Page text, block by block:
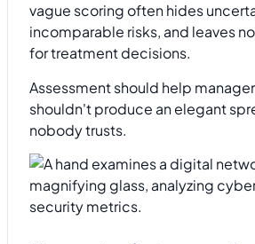
vague scoring often hides
incomparable risks, and leaves
for treatment decisions.
Assessment should help
shouldn't produce an elegant
nobody trusts.